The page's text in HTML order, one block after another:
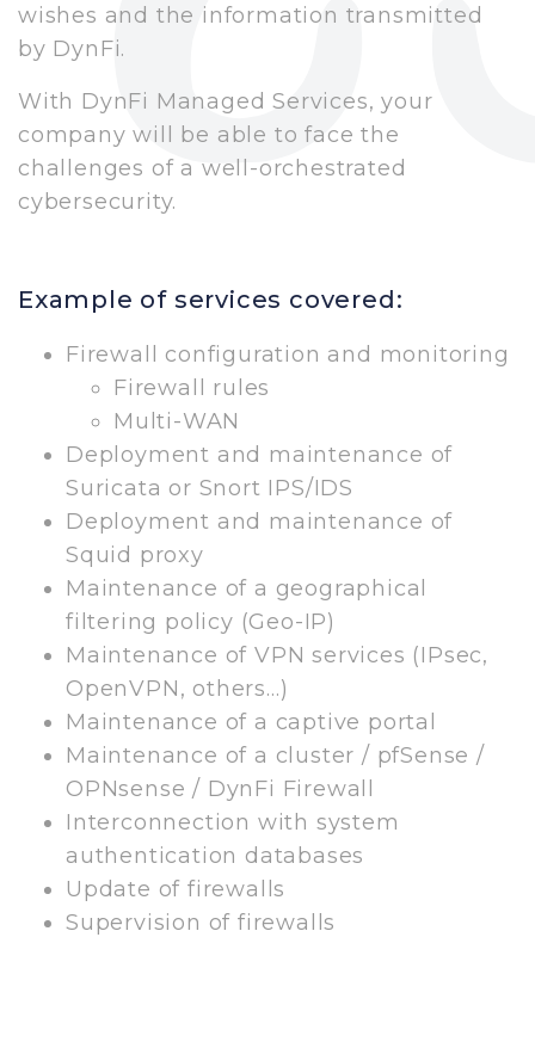
wishes and the information transmitted
by DynFi.
With DynFi Managed Services, your
company will be able to face the
challenges of a well-orchestrated
cybersecurity.
Example of services covered:
Firewall configuration and monitoring
Firewall rules
Multi-WAN
Deployment and maintenance of
Suricata or Snort IPS/IDS
Deployment and maintenance of
Squid proxy
Maintenance of a geographical
filtering policy (Geo-IP)
Maintenance of VPN services (IPsec,
OpenVPN, others…)
Maintenance of a captive portal
Maintenance of a cluster / pfSense /
OPNsense / DynFi Firewall
Interconnection with system
authentication databases
Update of firewalls
Supervision of firewalls